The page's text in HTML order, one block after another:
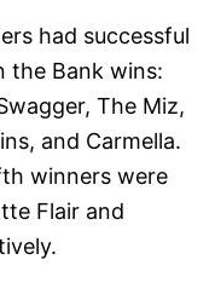
had successful
the Bank wins:
The Miz,
and Carmella.
winners were
Flair and